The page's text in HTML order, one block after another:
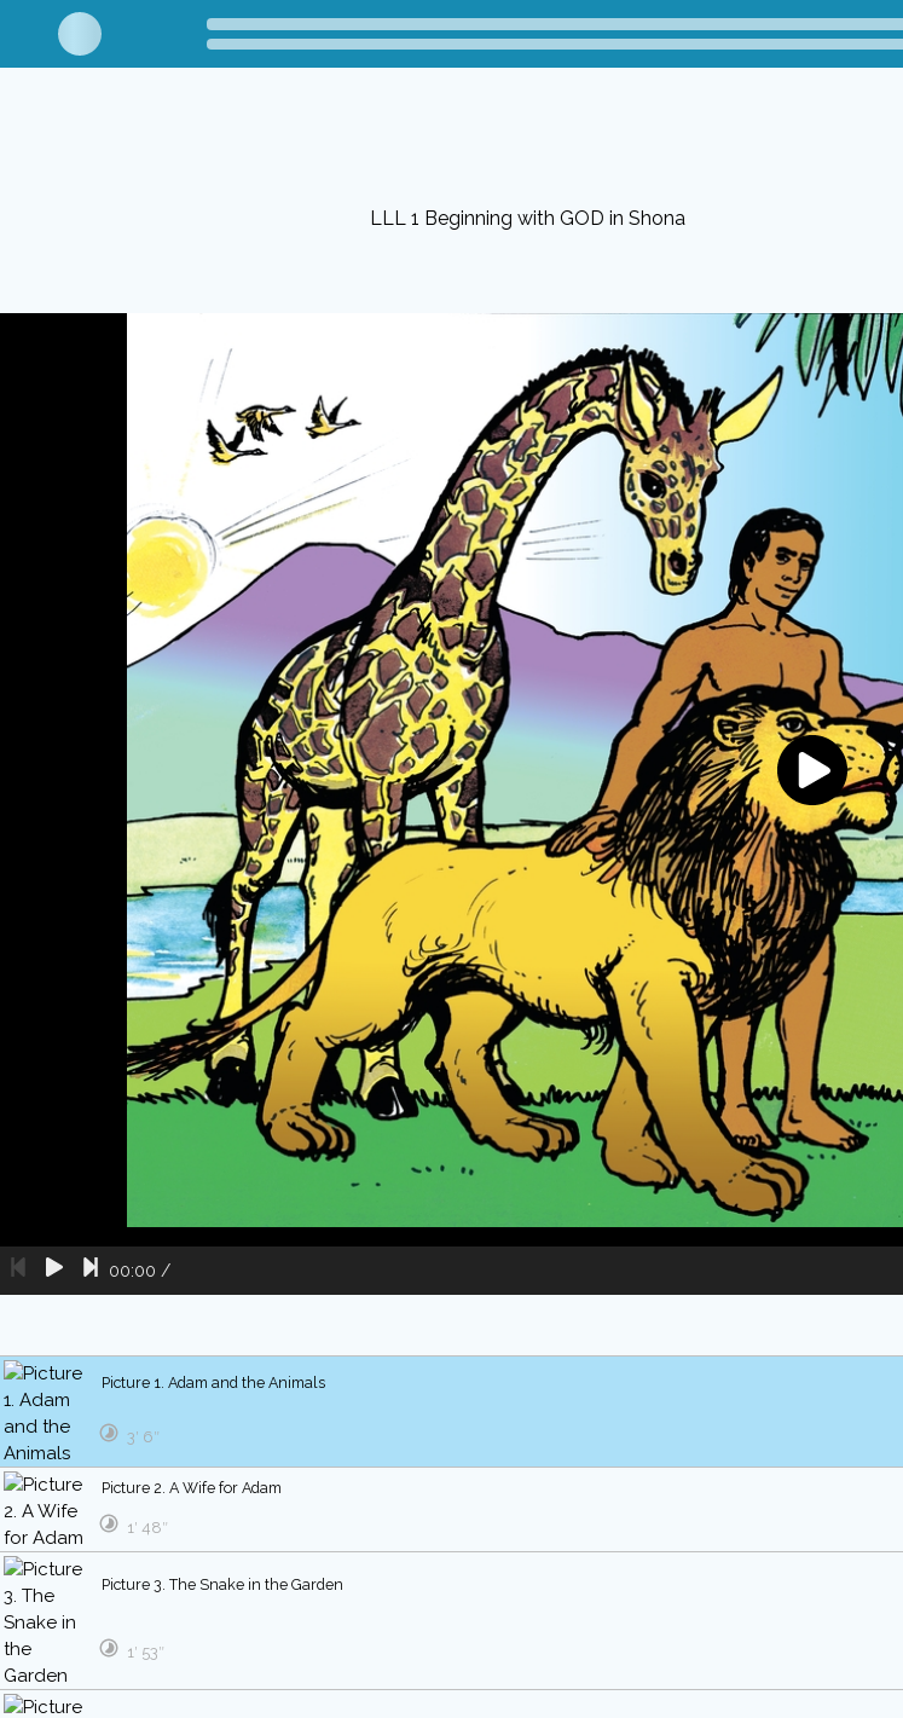
LLL 1 Beginning with GOD in Shona
00:00 /
Picture 1. Adam and the Animals
3′ 6″
Picture 2. A Wife for Adam
1′ 48″
Picture 3. The Snake in the Garden
1′ 53″